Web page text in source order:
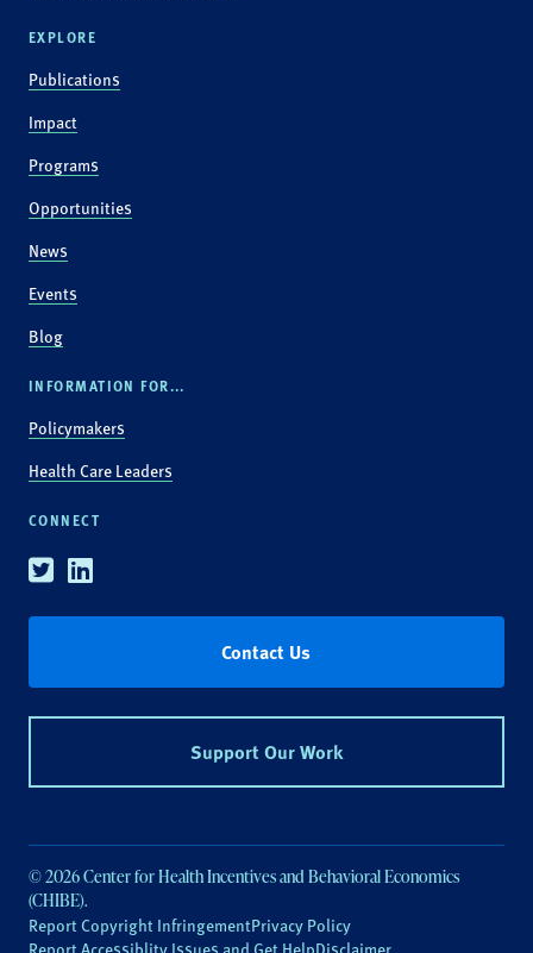
EXPLORE
Publications
Impact
Programs
Opportunities
News
Events
Blog
INFORMATION FOR...
Policymakers
Health Care Leaders
CONNECT
TwitterLinkedin
Contact Us
Support Our Work
© 2026 Center for Health Incentives and Behavioral Economics
(CHIBE).
Report Copyright InfringementPrivacy Policy
Report Accessiblity Issues and Get HelpDisclaimer